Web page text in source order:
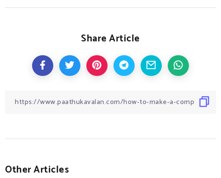
Share Article
Other Articles